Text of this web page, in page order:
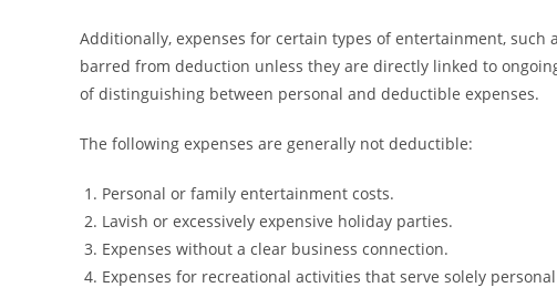
Additionally, expenses for certain types of entertainment,
barred from deduction unless they are directly linked to
of distinguishing between personal and deductible expenses.
The following expenses are generally not deductible:
Personal or family entertainment costs.
Lavish or excessively expensive holiday parties.
Expenses without a clear business connection.
Expenses for recreational activities that serve solely